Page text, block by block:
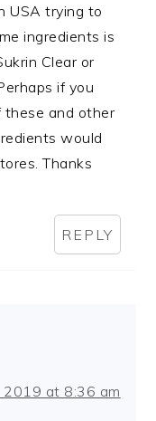
USA trying to
ingredients is
Clear or
if you
and other
would
Thanks
REPLY
2019 at 8:36 am